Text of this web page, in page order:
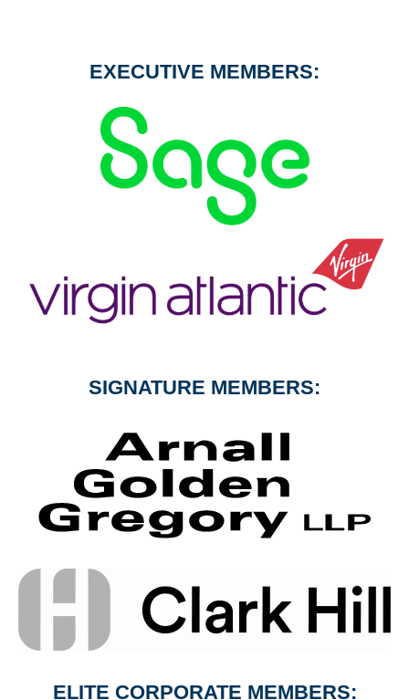
EXECUTIVE MEMBERS:
SIGNATURE MEMBERS:
ELITE CORPORATE MEMBERS: